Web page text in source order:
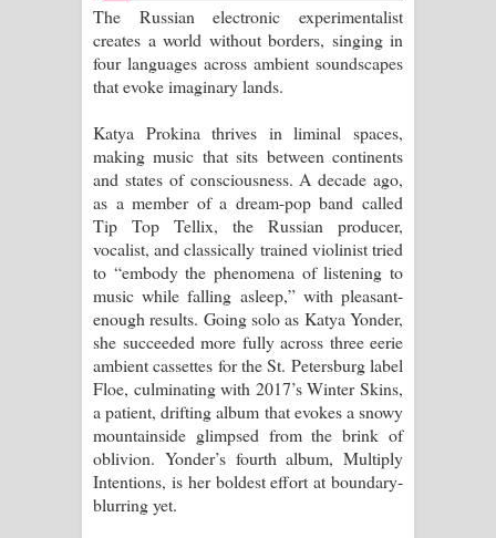
පෙළ
Father Song Lyrics - ෆාදර් ගීතයේ පද
Dannawada Mawa Song Lyrics -
දන්නවාද මාව ගීතයේ පද පෙළ
NEENA Song Lyrics - නීනා ගීතයේ පද
පෙළ
Ahimi Wimai Himi Song Lyrics - අහිමි
විමයි හිමි ගීතයේ පද පෙළ
The Russian electronic experimentalist
creates a world without borders, singing in
four languages across ambient soundscapes
that evoke imaginary lands.
Katya Prokina thrives in liminal spaces,
making music that sits between continents
and states of consciousness. A decade ago,
as a member of a dream-pop band called
Tip Top Tellix, the Russian producer,
vocalist, and classically trained violinist tried
to “embody the phenomena of listening to
music while falling asleep,” with pleasant-
enough results. Going solo as Katya Yonder,
she succeeded more fully across three eerie
ambient cassettes for the St. Petersburg label
Floe, culminating with 2017’s Winter Skins,
a patient, drifting album that evokes a snowy
mountainside glimpsed from the brink of
oblivion. Yonder’s fourth album, Multiply
Intentions, is her boldest effort at boundary-
blurring yet.